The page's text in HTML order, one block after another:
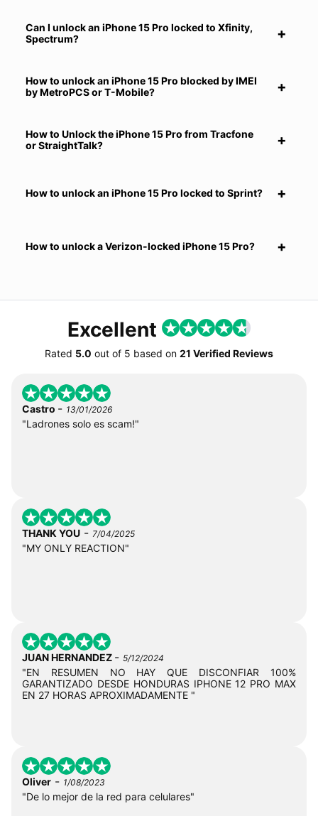
Can I unlock an iPhone 15 Pro locked to Xfinity,
Spectrum?
How to unlock an iPhone 15 Pro blocked by IMEI
by MetroPCS or T-Mobile?
How to Unlock the iPhone 15 Pro from Tracfone
or StraightTalk?
How to unlock an iPhone 15 Pro locked to Sprint?
How to unlock a Verizon-locked iPhone 15 Pro?
Excellent
Rated 5.0 out of 5 based on 21 Verified Reviews
Castro - 13/01/2026
"Ladrones solo es scam!"
THANK YOU - 7/04/2025
"MY ONLY REACTION"
JUAN HERNANDEZ - 5/12/2024
"EN RESUMEN NO HAY QUE DISCONFIAR 100%
GARANTIZADO DESDE HONDURAS IPHONE 12 PRO MAX
EN 27 HORAS APROXIMADAMENTE "
Oliver - 1/08/2023
"De lo mejor de la red para celulares"